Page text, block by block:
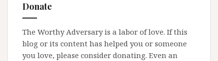
Donate
The Worthy Adversary is a labor of love. If this
blog or its content has helped you or someone
you love, please consider donating. Even an